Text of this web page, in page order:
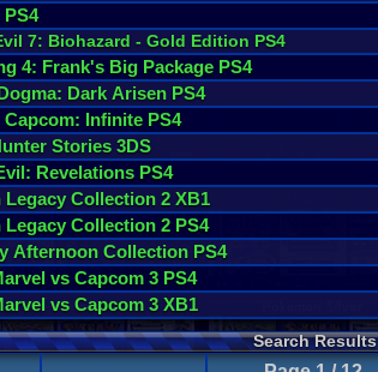
PS4
7: Biohazard - Gold Edition PS4
4: Frank's Big Package PS4
: Dark Arisen PS4
Capcom: Infinite PS4
Stories 3DS
: Revelations PS4
Legacy Collection 2 XB1
Legacy Collection 2 PS4
Afternoon Collection PS4
vs Capcom 3 PS4
vs Capcom 3 XB1
Search Results